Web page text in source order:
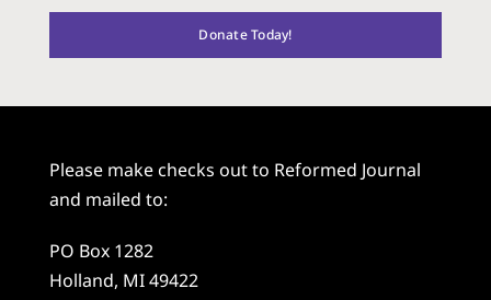
Donate Today!
Please make checks out to Reformed Journal
and mailed to:
PO Box 1282
Holland, MI 49422